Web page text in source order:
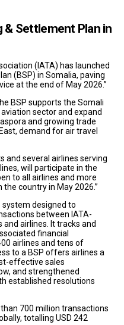
& Settlement Plan in
(IATA) has launched
(BSP) in Somalia, paving
at the end of May 2026.”
BSP supports the Somali
sector and expand
and growing trade
demand for air travel
and several airlines serving
will participate in the
to all airlines and more
country in May 2026.”
system designed to
between IATA-
airlines. It tracks and
financial
airlines and tens of
to a BSP offers airlines a
effective sales
and strengthened
established resolutions
700 million transactions
totalling USD 242